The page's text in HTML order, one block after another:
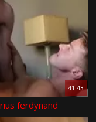
41:43
ferdynand